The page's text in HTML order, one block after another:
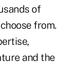
of
from.
and the